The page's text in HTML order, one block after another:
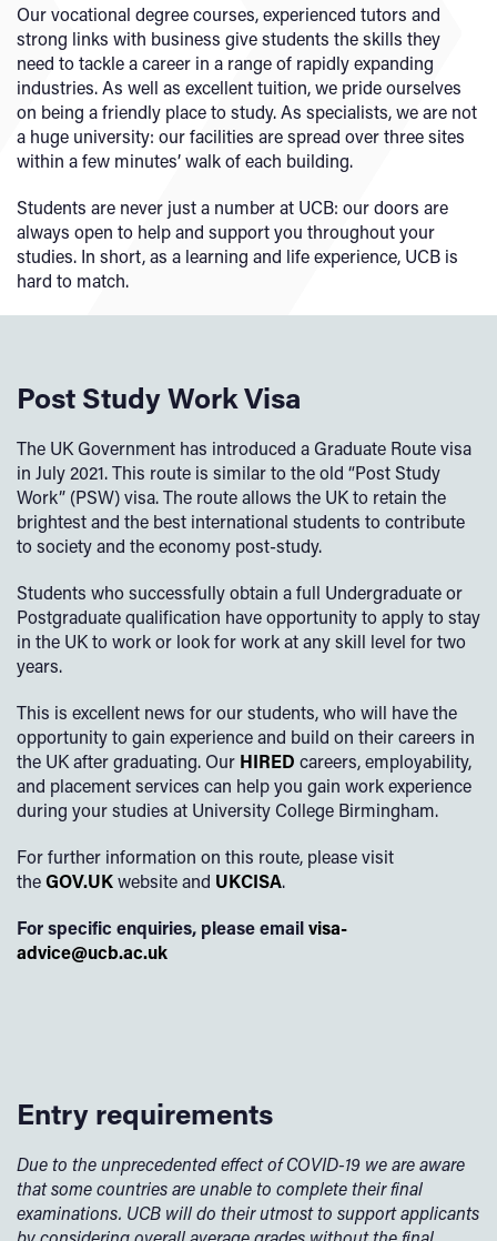
Our vocational degree courses, experienced tutors and
strong links with business give students the skills they
need to tackle a career in a range of rapidly expanding
industries. As well as excellent tuition, we pride ourselves
on being a friendly place to study. As specialists, we are not
a huge university: our facilities are spread over three sites
within a few minutes’ walk of each building.
Students are never just a number at UCB: our doors are
always open to help and support you throughout your
studies. In short, as a learning and life experience, UCB is
hard to match.
Post Study Work Visa
The UK Government has introduced a Graduate Route visa
in July 2021. This route is similar to the old “Post Study
Work” (PSW) visa. The route allows the UK to retain the
brightest and the best international students to contribute
to society and the economy post-study.
Students who successfully obtain a full Undergraduate or
Postgraduate qualification have opportunity to apply to stay
in the UK to work or look for work at any skill level for two
years.
This is excellent news for our students, who will have the
opportunity to gain experience and build on their careers in
the UK after graduating. Our HIRED careers, employability,
and placement services can help you gain work experience
during your studies at University College Birmingham.
For further information on this route, please visit
theGOV.UKwebsite and UKCISA.
For specific enquiries, please emailvisa-
advice@ucb.ac.uk
Entry requirements
Due to the unprecedented effect of COVID-19 we are aware
that some countries are unable to complete their final
examinations. UCB will do their utmost to support applicants